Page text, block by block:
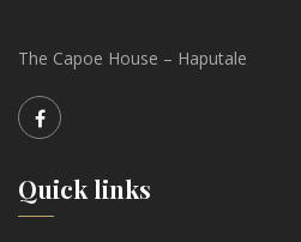
The Capoe House – Haputale
Quick links